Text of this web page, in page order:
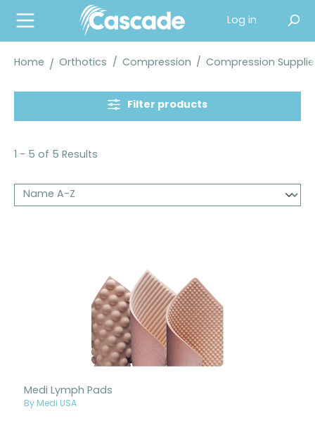
content
Log in
Home Orthotics / Compression / Compression
Filter products
1 - 5 of 5 Results
Medi Lymph Pads
By Medi USA